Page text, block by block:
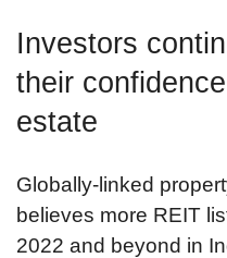
Investors
their
estate
Globally-linked
believes more REIT
2022 and beyond in